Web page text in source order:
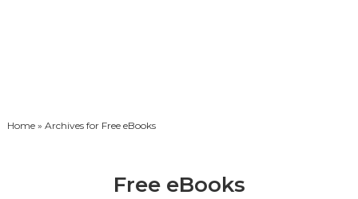
Home» Archives for Free eBooks
Free eBooks